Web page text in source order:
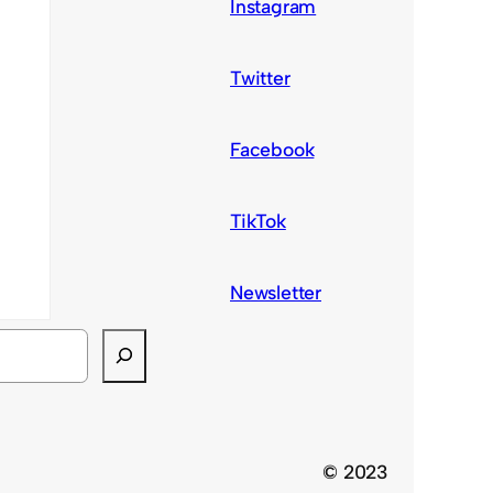
Instagram
Twitter
Facebook
TikTok
Newsletter
© 2023